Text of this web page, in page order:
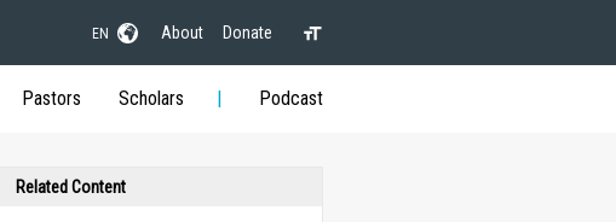
EN About Donate
Pastors Scholars Podcast
Related Content